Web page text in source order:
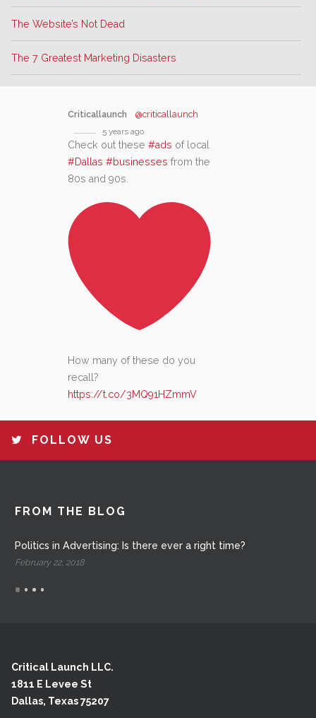
The Website’s Not Dead
The 7 Greatest Marketing Disasters
Criticallaunch @criticallaunch
5 years ago
Check out these #ads of local
#Dallas #businesses from the
80s and 90s.
How many of these do you
recall?
https://t.co/3MQ91HZmmV
FOLLOW US
FROM THE BLOG
Politics in Advertising: Is there ever a right time?
February 22, 2018
Critical Launch LLC.
1811 E Levee St
Dallas, Texas 75207